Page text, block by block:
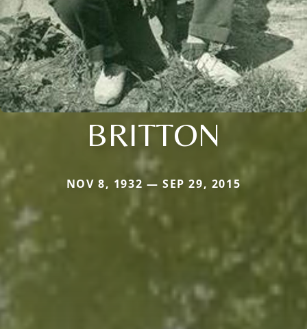
BRITTON
NOV 8, 1932 — SEP 29, 2015